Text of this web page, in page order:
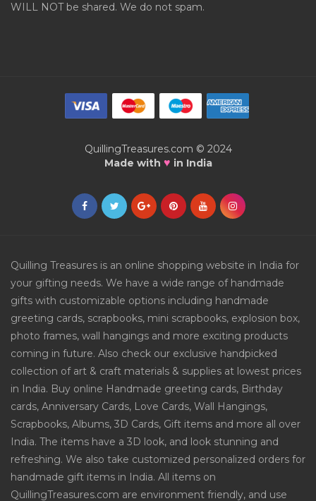
WILL NOT be shared. We do not spam.
QuillingTreasures.com © 2024
Made with ♥ in India
Quilling Treasures is an online shopping website in India for
your gifting needs. We have a wide range of handmade
gifts with customizable options including handmade
greeting cards, scrapbooks, mini scrapbooks, explosion box,
photo frames, wall hangings and more exciting products
coming in future. Also check our exclusive handpicked
collection of art & craft materials & supplies at lowest prices
in India. Buy online Handmade greeting cards, Birthday
cards, Anniversary Cards, Love Cards, Wall Hangings,
Scrapbooks, Albums, 3D Cards, Gift items and more all over
India. The items have a 3D look, and look stunning and
refreshing. We also take customized personalized orders for
handmade gift items in India. All items on
QuillingTreasures.com are environment friendly, and use